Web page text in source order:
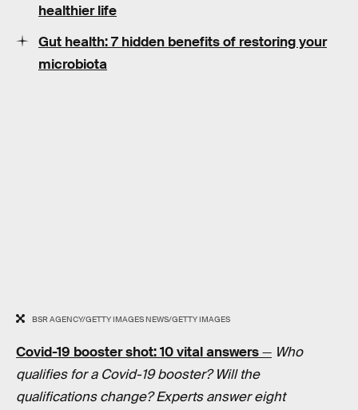
healthier life
Gut health: 7 hidden benefits of restoring your
microbiota
BSR AGENCY/GETTY IMAGES NEWS/GETTY IMAGES
Covid-19 booster shot: 10 vital answers— Who
qualifies for a Covid-19 booster? Will the
qualifications change? Experts answer eight